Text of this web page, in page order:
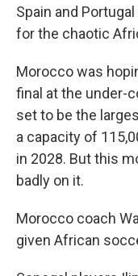
Spain and
for the chaotic
Morocco was
final at the under-
set to be the
a capacity of
in 2028. But this
badly on it.
Morocco coach
given African